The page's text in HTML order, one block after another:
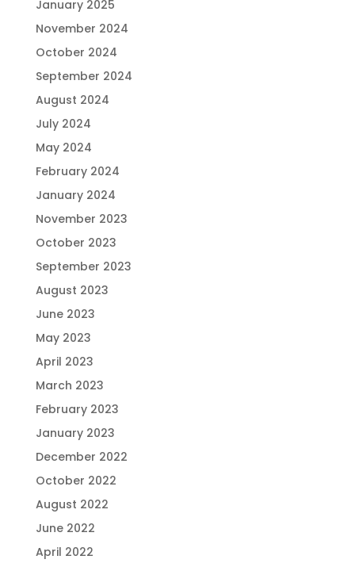
January 2025
November 2024
October 2024
September 2024
August 2024
July 2024
May 2024
February 2024
January 2024
November 2023
October 2023
September 2023
August 2023
June 2023
May 2023
April 2023
March 2023
February 2023
January 2023
December 2022
October 2022
August 2022
June 2022
April 2022